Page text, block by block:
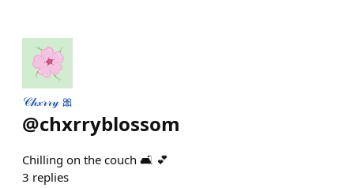
𝒞𝒽𝓍𝓇𝓇𝓎 🎀
@chxrryblossom
Chilling on the couch 🛋 💕
3 replies